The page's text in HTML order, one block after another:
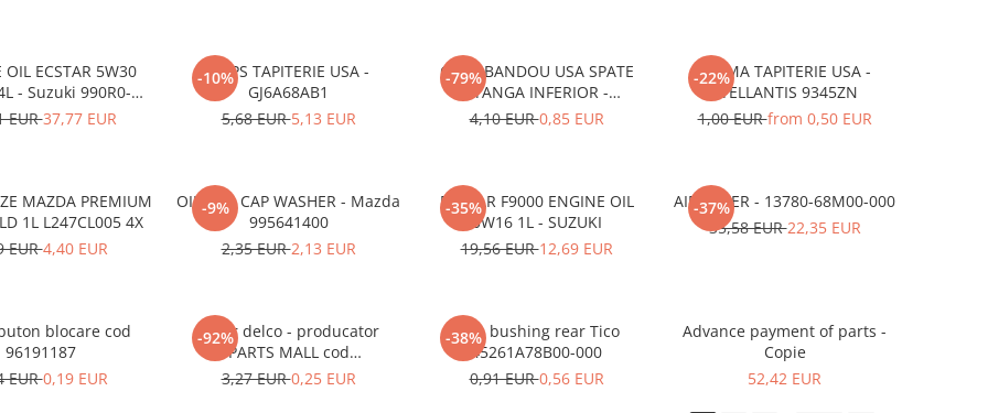
OIL ECSTAR 5W30
- Suzuki 990R0-
21E72-004
EUR37,77 EUR
-10%
CLIPS TAPITERIE USA -
GJ6A68AB1
5,68 EUR5,13 EUR
-79%
CLIPS BANDOU USA SPATE
STANGA INFERIOR -
KD5351SJ3A
4,10 EUR0,85 EUR
-22%
CLEMA TAPITERIE USA -
STELLANTIS 9345ZN
1,00 EURfrom 0,50 EUR
MAZDA PREMIUM
1L L247CL005 4X
EUR4,40 EUR
-9%
OIL PAN CAP WASHER - Mazda
995641400
2,35 EUR2,13 EUR
-35%
ECSTAR F9000 ENGINE OIL
0W16 1L - SUZUKI
19,56 EUR12,69 EUR
-37%
AIR FILTER - 13780-68M00-000
35,58 EUR22,35 EUR
blocare cod
96191187
EUR0,19 EUR
-92%
Rotor delco - producator
PARTS MALL cod
33310A78B00-000
3,27 EUR0,25 EUR
-38%
Arm bushing rear Tico
45261A78B00-000
0,91 EUR0,56 EUR
Advance payment of parts -
Copie
52,42 EUR